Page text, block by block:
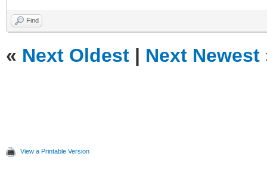
Find
« Next Oldest | Next Newest
View a Printable Version